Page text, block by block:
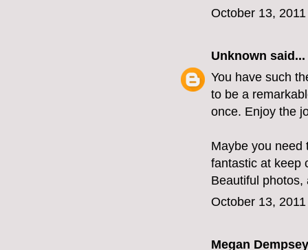
October 13,
Unknown said...
You have such
to be a
once. Enjoy the
Maybe you need
fantastic at keep
Beautiful photos,
October 13,
Megan Dempsey